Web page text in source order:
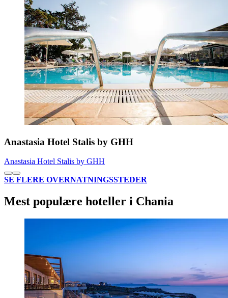
Anastasia Hotel Stalis by GHH
Anastasia Hotel Stalis by GHH
SE FLERE OVERNATNINGSSTEDER
Mest populære hoteller i Chania